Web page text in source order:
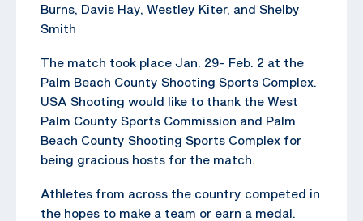
Burns, Davis Hay, Westley Kiter, and Shelby
Smith
The match took place Jan. 29- Feb. 2 at the
Palm Beach County Shooting Sports Complex.
USA Shooting would like to thank the West
Palm County Sports Commission and Palm
Beach County Shooting Sports Complex for
being gracious hosts for the match.
Athletes from across the country competed in
the hopes to make a team or earn a medal.